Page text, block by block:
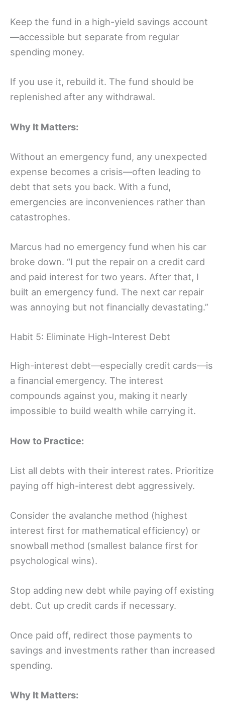
Keep the fund in a high-yield savings account
—accessible but separate from regular
spending money.
If you use it, rebuild it. The fund should be
replenished after any withdrawal.
Why It Matters:
Without an emergency fund, any unexpected
expense becomes a crisis—often leading to
debt that sets you back. With a fund,
emergencies are inconveniences rather than
catastrophes.
Marcus had no emergency fund when his car
broke down. “I put the repair on a credit card
and paid interest for two years. After that, I
built an emergency fund. The next car repair
was annoying but not financially devastating.”
Habit 5: Eliminate High-Interest Debt
High-interest debt—especially credit cards—is
a financial emergency. The interest
compounds against you, making it nearly
impossible to build wealth while carrying it.
How to Practice:
List all debts with their interest rates. Prioritize
paying off high-interest debt aggressively.
Consider the avalanche method (highest
interest first for mathematical efficiency) or
snowball method (smallest balance first for
psychological wins).
Stop adding new debt while paying off existing
debt. Cut up credit cards if necessary.
Once paid off, redirect those payments to
savings and investments rather than increased
spending.
Why It Matters: